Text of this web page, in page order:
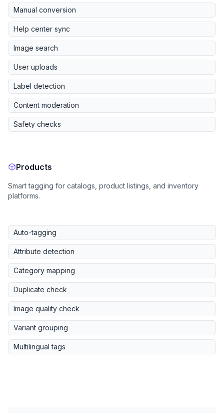
Manual conversion
Help center sync
Image search
User uploads
Label detection
Content moderation
Safety checks
Products
Smart tagging for catalogs, product listings, and inventory
platforms.
Auto-tagging
Attribute detection
Category mapping
Duplicate check
Image quality check
Variant grouping
Multilingual tags